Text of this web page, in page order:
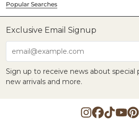
Popular Searches
Exclusive Email Signup
email@example.com
Sign up to receive news about special
new arrivals and more.